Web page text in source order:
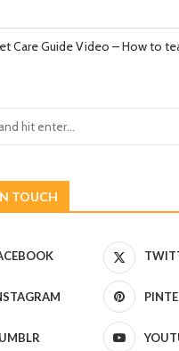
Care Guide Video – How to
TOUCH